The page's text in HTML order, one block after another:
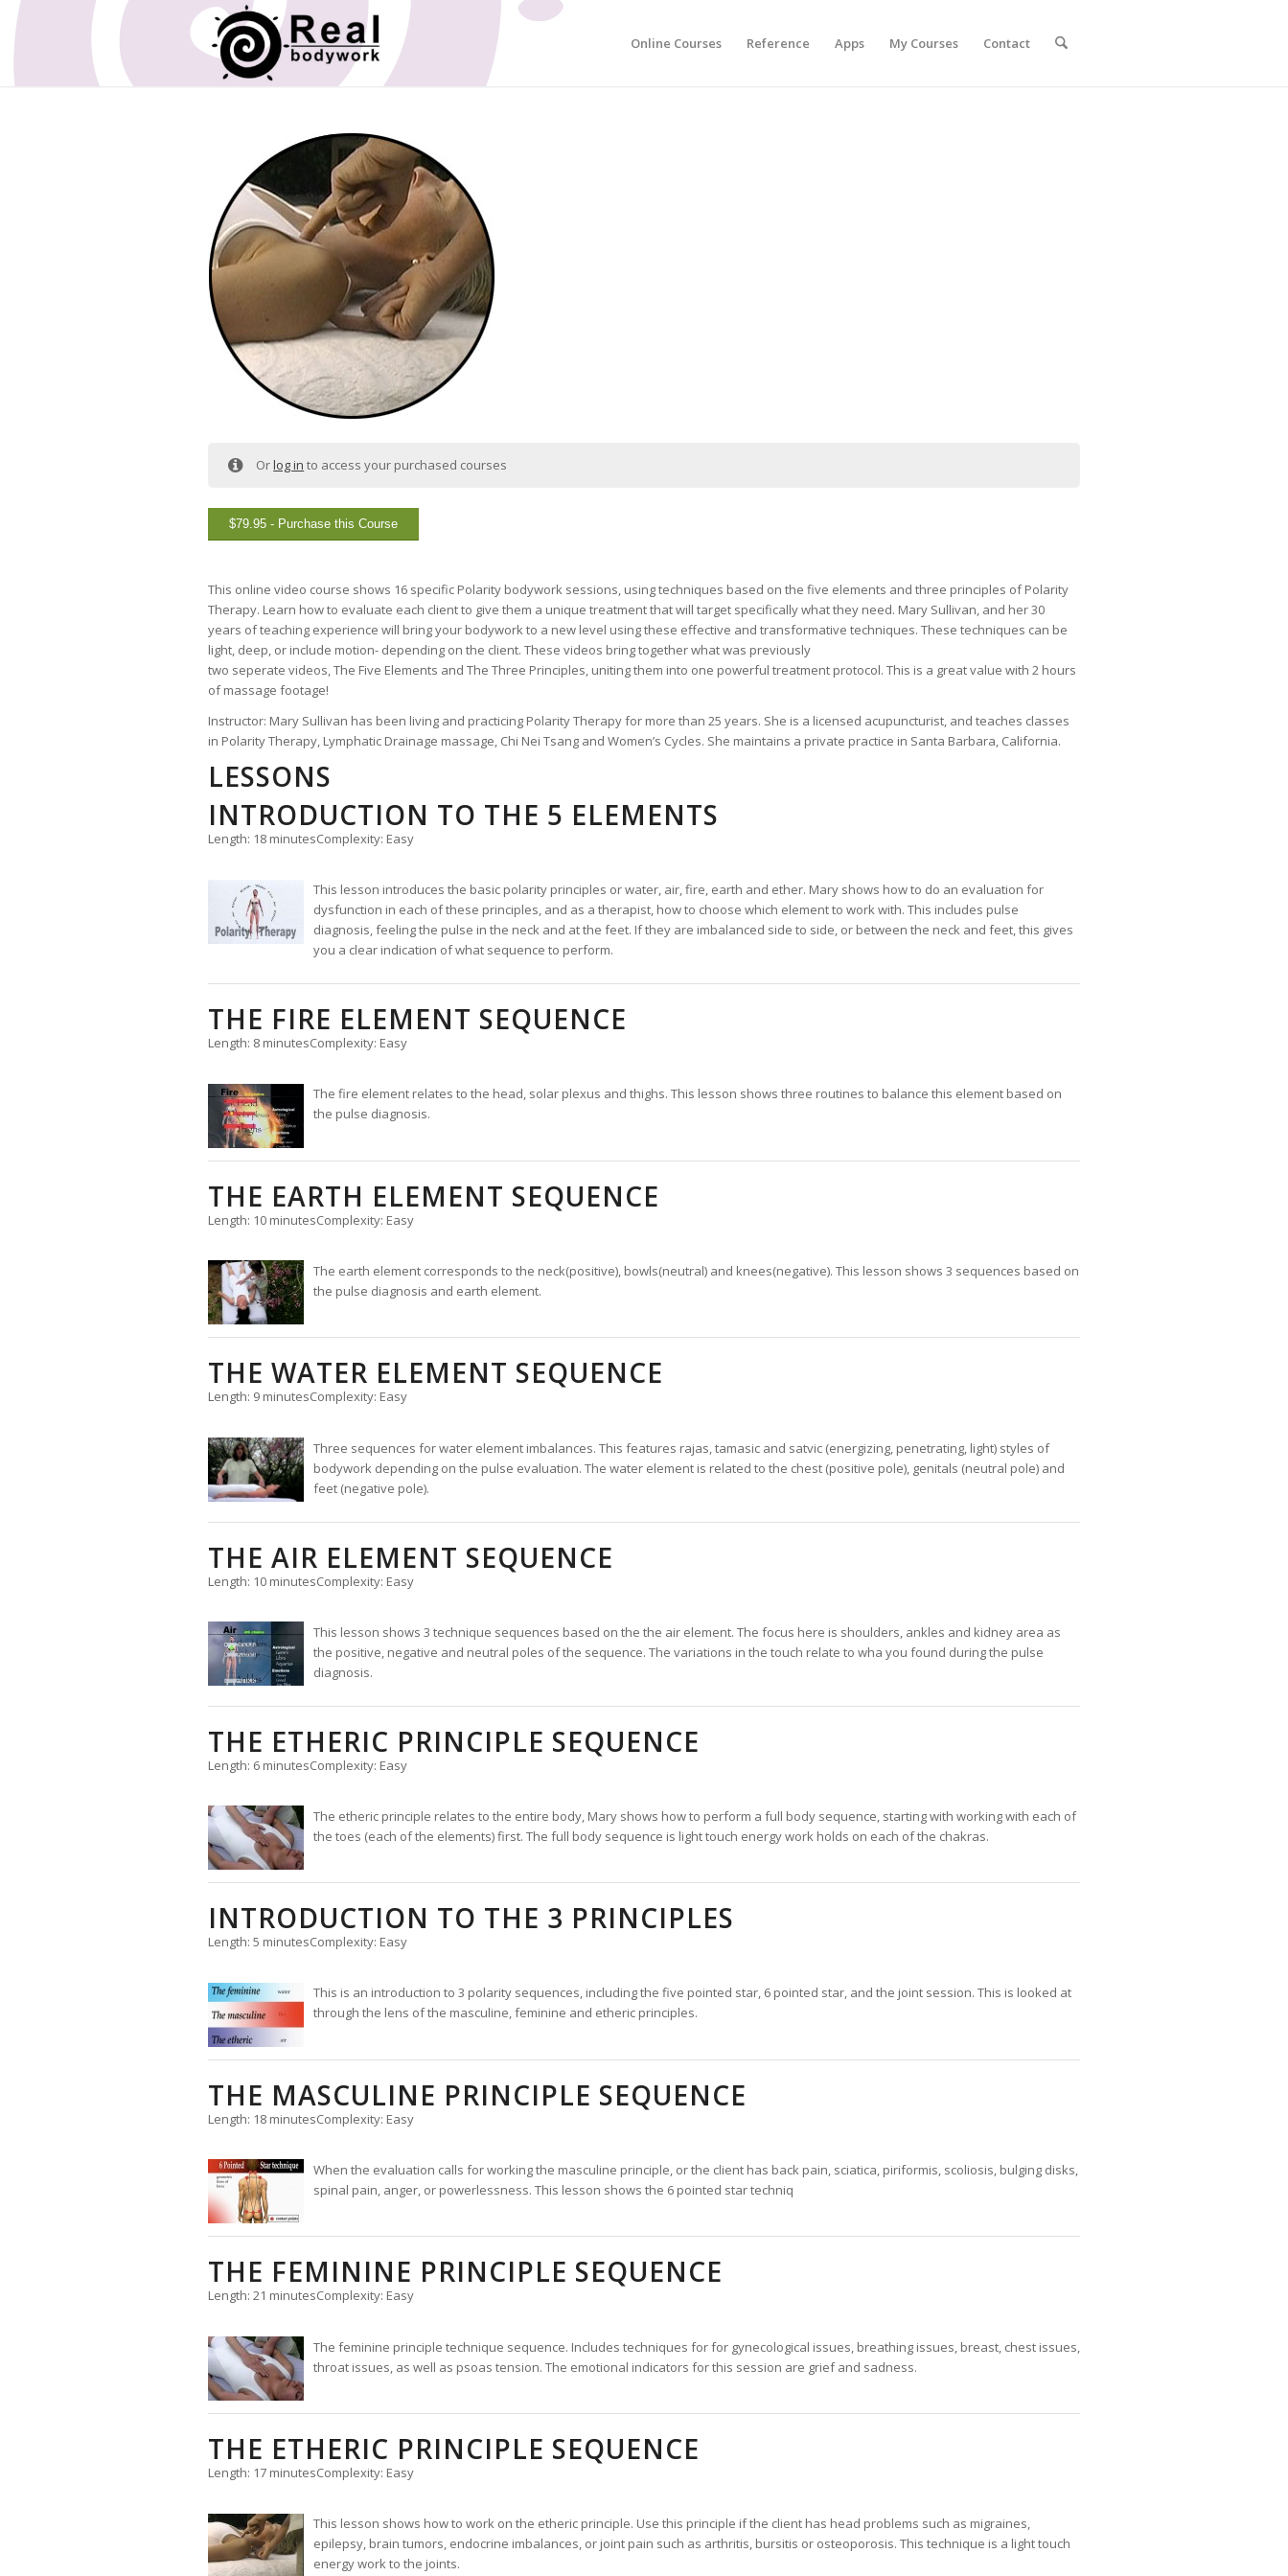
Online Courses Reference Apps My Courses Contact
Orlog in to access your purchased courses
$79.95 - Purchase this Course
This online video course shows 16 specific Polarity bodywork sessions, using techniques based on the five elements and three principles of Polarity
Therapy. Learn how to evaluate each client to give them a unique treatment that will target specifically what they need. Mary Sullivan, and her 30
years of teaching experience will bring your bodywork to a new level using these effective and transformative techniques. These techniques can be
light, deep, or include motion- depending on the client. These videos bring together what was previously
two seperate videos, The Five Elements and The Three Principles, uniting them into one powerful treatment protocol. This is a great value with 2 hours
of massage footage!
Instructor: Mary Sullivan has been living and practicing Polarity Therapy for more than 25 years. She is a licensed acupuncturist, and teaches classes
in Polarity Therapy, Lymphatic Drainage massage, Chi Nei Tsang and Women’s Cycles. She maintains a private practice in Santa Barbara, California.
LESSONS
INTRODUCTION TO THE 5 ELEMENTS
Length: 18 minutesComplexity: Easy
This lesson introduces the basic polarity principles or water, air, fire, earth and ether. Mary shows how to do an evaluation for
dysfunction in each of these principles, and as a therapist, how to choose which element to work with. This includes pulse
diagnosis, feeling the pulse in the neck and at the feet. If they are imbalanced side to side, or between the neck and feet, this gives
you a clear indication of what sequence to perform.
THE FIRE ELEMENT SEQUENCE
Length: 8 minutesComplexity: Easy
The fire element relates to the head, solar plexus and thighs. This lesson shows three routines to balance this element based on
the pulse diagnosis.
THE EARTH ELEMENT SEQUENCE
Length: 10 minutesComplexity: Easy
The earth element corresponds to the neck(positive), bowls(neutral) and knees(negative). This lesson shows 3 sequences based on
the pulse diagnosis and earth element.
THE WATER ELEMENT SEQUENCE
Length: 9 minutesComplexity: Easy
Three sequences for water element imbalances. This features rajas, tamasic and satvic (energizing, penetrating, light) styles of
bodywork depending on the pulse evaluation. The water element is related to the chest (positive pole), genitals (neutral pole) and
feet (negative pole).
THE AIR ELEMENT SEQUENCE
Length: 10 minutesComplexity: Easy
This lesson shows 3 technique sequences based on the the air element. The focus here is shoulders, ankles and kidney area as
the positive, negative and neutral poles of the sequence. The variations in the touch relate to wha you found during the pulse
diagnosis.
THE ETHERIC PRINCIPLE SEQUENCE
Length: 6 minutesComplexity: Easy
The etheric principle relates to the entire body, Mary shows how to perform a full body sequence, starting with working with each of
the toes (each of the elements) first. The full body sequence is light touch energy work holds on each of the chakras.
INTRODUCTION TO THE 3 PRINCIPLES
Length: 5 minutesComplexity: Easy
This is an introduction to 3 polarity sequences, including the five pointed star, 6 pointed star, and the joint session. This is looked at
through the lens of the masculine, feminine and etheric principles.
THE MASCULINE PRINCIPLE SEQUENCE
Length: 18 minutesComplexity: Easy
When the evaluation calls for working the masculine principle, or the client has back pain, sciatica, piriformis, scoliosis, bulging disks,
spinal pain, anger, or powerlessness. This lesson shows the 6 pointed star techniq
THE FEMININE PRINCIPLE SEQUENCE
Length: 21 minutesComplexity: Easy
The feminine principle technique sequence. Includes techniques for for gynecological issues, breathing issues, breast, chest issues,
throat issues, as well as psoas tension. The emotional indicators for this session are grief and sadness.
THE ETHERIC PRINCIPLE SEQUENCE
Length: 17 minutesComplexity: Easy
This lesson shows how to work on the etheric principle. Use this principle if the client has head problems such as migraines,
epilepsy, brain tumors, endocrine imbalances, or joint pain such as arthritis, bursitis or osteoporosis. This technique is a light touch
energy work to the joints.